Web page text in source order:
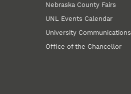
Nebraska County Fairs
UNL Events Calendar
University Communications
Office of the Chancellor